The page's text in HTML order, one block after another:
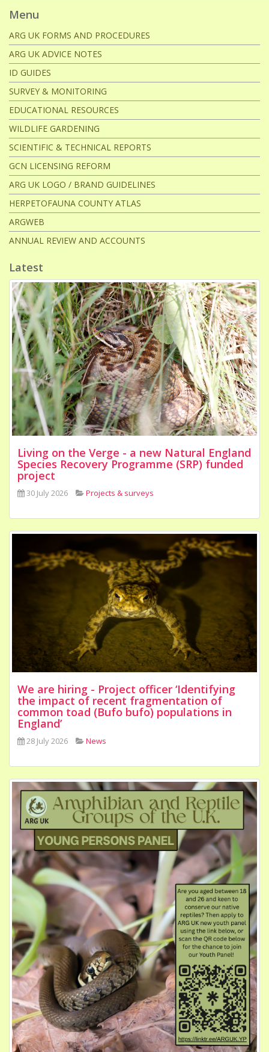
Menu
ARG UK FORMS AND PROCEDURES
ARG UK ADVICE NOTES
ID GUIDES
SURVEY & MONITORING
EDUCATIONAL RESOURCES
WILDLIFE GARDENING
SCIENTIFIC & TECHNICAL REPORTS
GCN LICENSING REFORM
ARG UK LOGO / BRAND GUIDELINES
HERPETOFAUNA COUNTY ATLAS
ARGWEB
ANNUAL REVIEW AND ACCOUNTS
Latest
Living on the Verge - a new Natural England
Species Recovery Programme (SRP) funded
project
30 July 2026 Projects & surveys
We are hiring - Project officer ‘Identifying
the impact of recent fragmentation of
common toad (Bufo bufo) populations in
England’
28 July 2026 News